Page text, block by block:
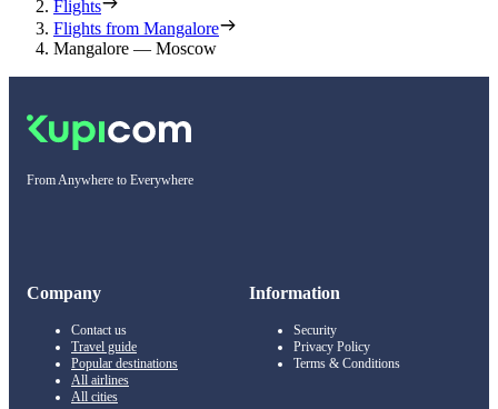
Flights
Flights from Mangalore
Mangalore — Moscow
From Anywhere to Everywhere
Company
Contact us
Travel guide
Popular destinations
All airlines
All cities
Information
Security
Privacy Policy
Terms & Conditions